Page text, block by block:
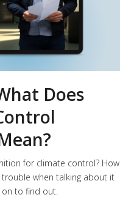
Does
for climate control? How
trouble when talking about it
on to find out.